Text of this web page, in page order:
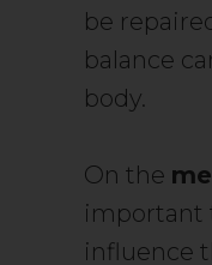
be
balance
body.
On the
important
influence